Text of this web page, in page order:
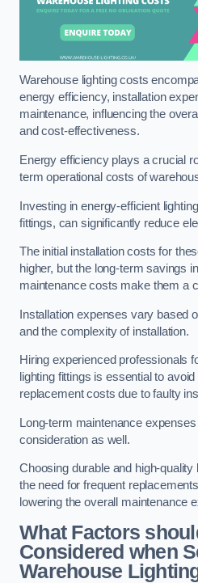
Warehouse lighting costs
energy efficiency, installation
maintenance, influencing the
and cost-effectiveness.
Energy efficiency plays a crucial
term operational costs of
Investing in energy-efficient
fittings, can significantly reduce
The initial installation costs for
higher, but the long-term savings
maintenance costs make them a
Installation expenses vary based
and the complexity of installation.
Hiring experienced professionals
lighting fittings is essential to
replacement costs due to faulty
Long-term maintenance
consideration as well.
Choosing durable and high-
the need for frequent
lowering the overall maintenance
What Factors
Considered when
Warehouse